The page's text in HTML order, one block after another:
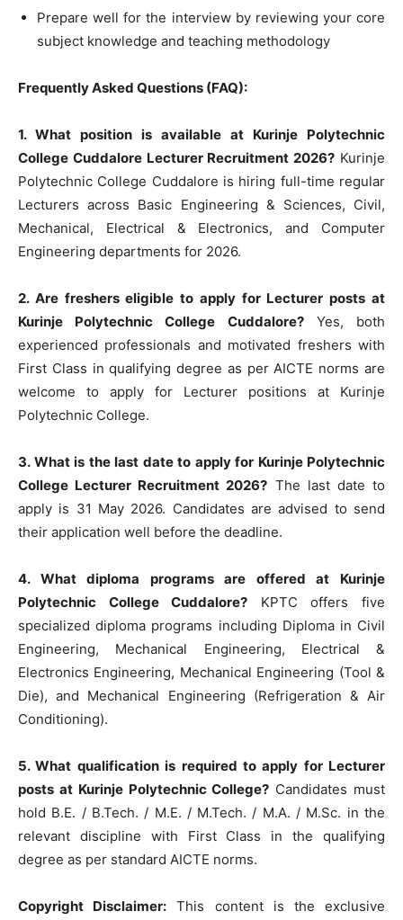
Prepare well for the interview by reviewing your core
subject knowledge and teaching methodology
Frequently Asked Questions (FAQ):
1. What position is available at Kurinje Polytechnic
College Cuddalore Lecturer Recruitment 2026? Kurinje
Polytechnic College Cuddalore is hiring full-time regular
Lecturers across Basic Engineering & Sciences, Civil,
Mechanical, Electrical & Electronics, and Computer
Engineering departments for 2026.
2. Are freshers eligible to apply for Lecturer posts at
Kurinje Polytechnic College Cuddalore?Yes, both
experienced professionals and motivated freshers with
First Class in qualifying degree as per AICTE norms are
welcome to apply for Lecturer positions at Kurinje
Polytechnic College.
3. What is the last date to apply for Kurinje Polytechnic
College Lecturer Recruitment 2026? The last date to
apply is 31 May 2026. Candidates are advised to send
their application well before the deadline.
4. What diploma programs are offered at Kurinje
Polytechnic College Cuddalore? KPTC offers five
specialized diploma programs including Diploma in Civil
Engineering, Mechanical Engineering, Electrical &
Electronics Engineering, Mechanical Engineering (Tool &
Die), and Mechanical Engineering (Refrigeration & Air
Conditioning).
5. What qualification is required to apply for Lecturer
posts at Kurinje Polytechnic College? Candidates must
hold B.E. / B.Tech. / M.E. / M.Tech. / M.A. / M.Sc. in the
relevant discipline with First Class in the qualifying
degree as per standard AICTE norms.
Copyright Disclaimer: This content is the exclusive